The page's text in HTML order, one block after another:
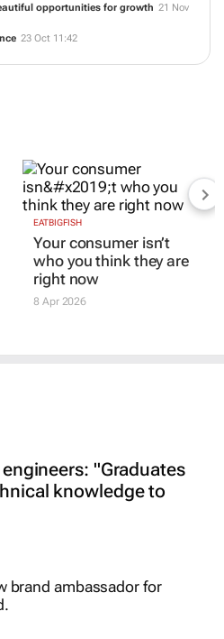
opportunities for growth 21 Nov
23 Oct 11:42
EATBIGFISH
Your consumer isn’t
who you think they are
right now
8 Apr 2026
"Graduates
knowledge to